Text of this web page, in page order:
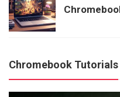
Chromebook Tutorials